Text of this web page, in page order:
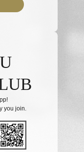
you join.